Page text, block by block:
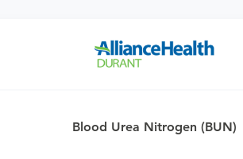
Blood Urea Nitrogen (BUN)
state orders, please contact